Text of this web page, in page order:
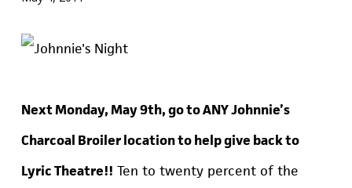
Next Monday, May 9th, go to ANY Johnnie’s
Charcoal Broiler location to help give back to
Lyric Theatre!! Ten to twenty percent of the